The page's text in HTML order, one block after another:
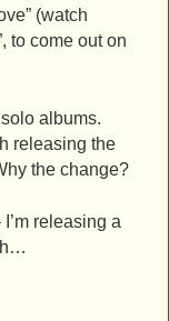
(watch
to come out on
albums.
releasing the
the change?
releasing a